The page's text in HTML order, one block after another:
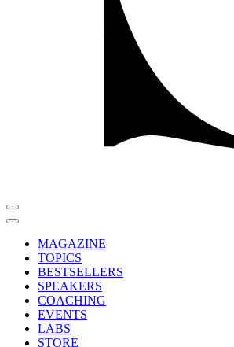
MAGAZINE
TOPICS
BESTSELLERS
SPEAKERS
COACHING
EVENTS
LABS
STORE